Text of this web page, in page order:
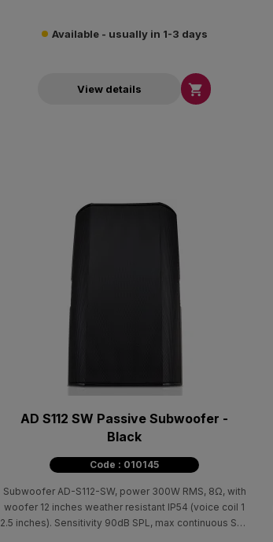
Available - usually in 1-3 days
View details 
AD S112 SW Passive Subwoofer -
Black
Code : 010145
Subwoofer AD-S112-SW, power 300W RMS, 8Ω, with
woofer 12 inches weather resistant IP54 (voice coil 1
2.5 inches). Sensitivity 90dB SPL, max continuous SPL